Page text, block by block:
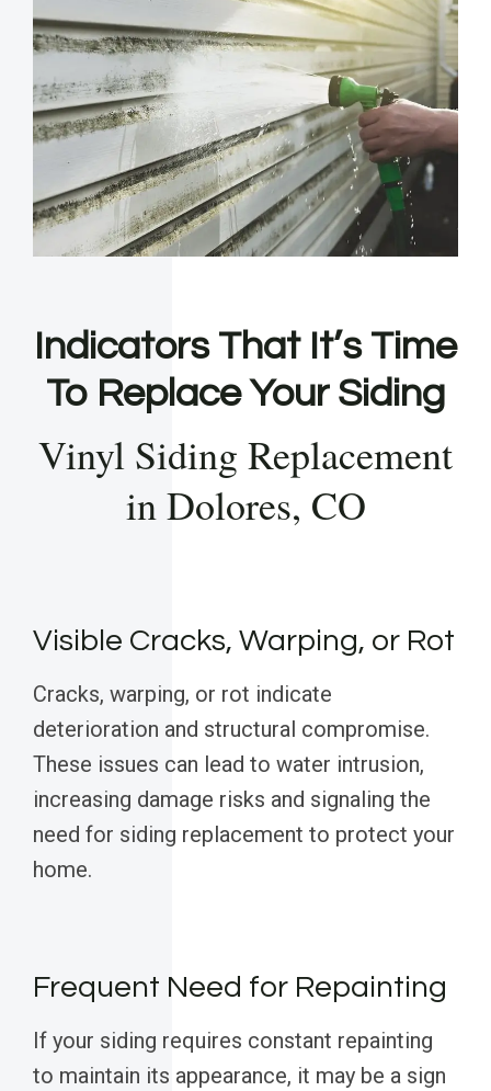
Indicators That It’s Time
To Replace Your Siding
Vinyl Siding Replacement
in Dolores, CO
Visible Cracks, Warping, or Rot
Cracks, warping, or rot indicate
deterioration and structural compromise.
These issues can lead to water intrusion,
increasing damage risks and signaling the
need for siding replacement to protect your
home.
Frequent Need for Repainting
If your siding requires constant repainting
to maintain its appearance, it may be a sign